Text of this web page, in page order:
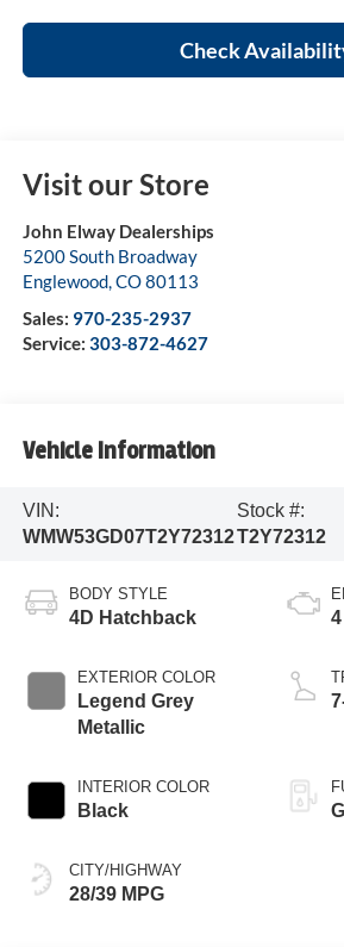
Check
Visit our Store
John Elway Dealerships
5200 South Broadway
Englewood,CO80113
Sales: 970-235-2937
Service: 303-872-4627
Vehicle Information
VIN:
WMW53GD07T2Y72312
Stock #:
T2Y72312
BODY STYLE
4D Hatchback
EXTERIOR COLOR
Legend Grey
Metallic
INTERIOR COLOR
Black
CITY/HIGHWAY
28/39 MPG